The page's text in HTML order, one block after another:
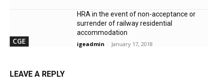
CGE
HRA in the event of non-acceptance or
surrender of railway residential
accommodation
igeadmin - January 17, 2018
LEAVE A REPLY